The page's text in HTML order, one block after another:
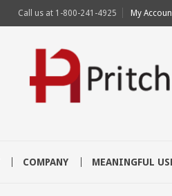
Call us at 1-800-241-4925 My
COMPANY MEANINGFUL